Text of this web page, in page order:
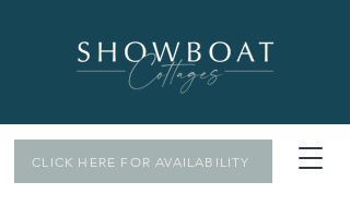
CLICK HERE FOR AVAILABILITY